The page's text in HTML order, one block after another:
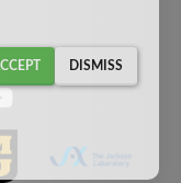
DISMISS